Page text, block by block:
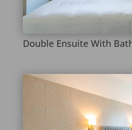
Double Ensuite With